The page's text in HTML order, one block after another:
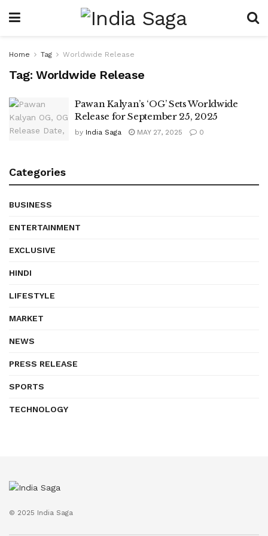
Home Tag Worldwide Release
Tag: Worldwide Release
Pawan Kalyan’s ‘OG’ Sets Worldwide
Release for September 25, 2025
by India Saga MAY 27, 2025 0
Categories
BUSINESS
ENTERTAINMENT
EXCLUSIVE
HINDI
LIFESTYLE
MARKET
NEWS
PRESS RELEASE
SPORTS
TECHNOLOGY
© 2025 India Saga